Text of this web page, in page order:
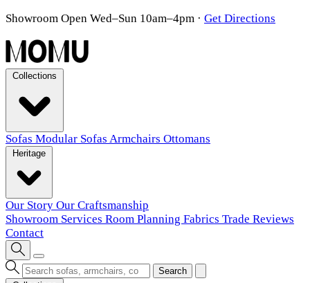
Showroom Open Wed–Sun 10am–4pm · Get Directions
Sofas Modular Sofas Armchairs Ottomans
Our Story Our Craftsmanship
Showroom Services Room Planning Fabrics Trade Reviews
Contact
Search